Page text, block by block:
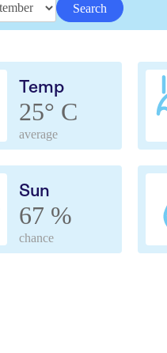
Search
Temp
25° C
average
Sun
67 %
chance